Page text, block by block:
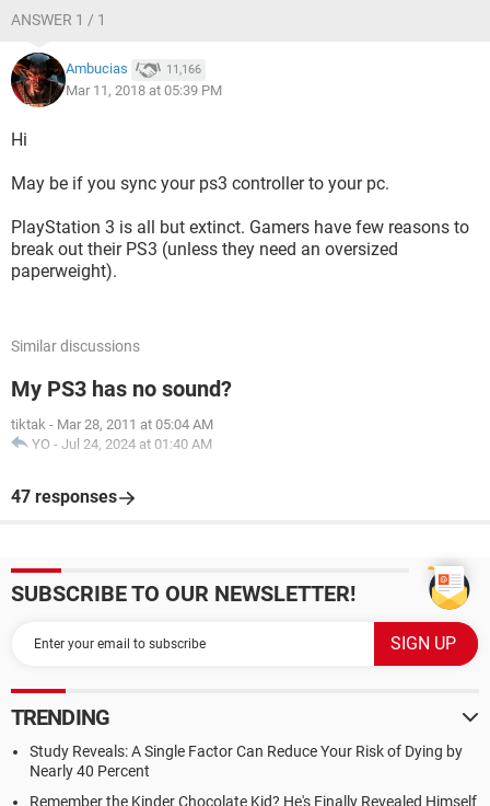
ANSWER 1 / 1
Ambucias 11,166
Mar 11, 2018 at 05:39 PM
Hi
May be if you sync your ps3 controller to your pc.
PlayStation 3 is all but extinct. Gamers have few reasons to
break out their PS3 (unless they need an oversized
paperweight).
Similar discussions
My PS3 has no sound?
tiktak - Mar 28, 2011 at 05:04 AM
YO - Jul 24, 2024 at 01:40 AM
47 responses
SUBSCRIBE TO OUR NEWSLETTER!
TRENDING
Study Reveals: A Single Factor Can Reduce Your Risk of Dying by
Nearly 40 Percent
Remember the Kinder Chocolate Kid? He's Finally Revealed Himself